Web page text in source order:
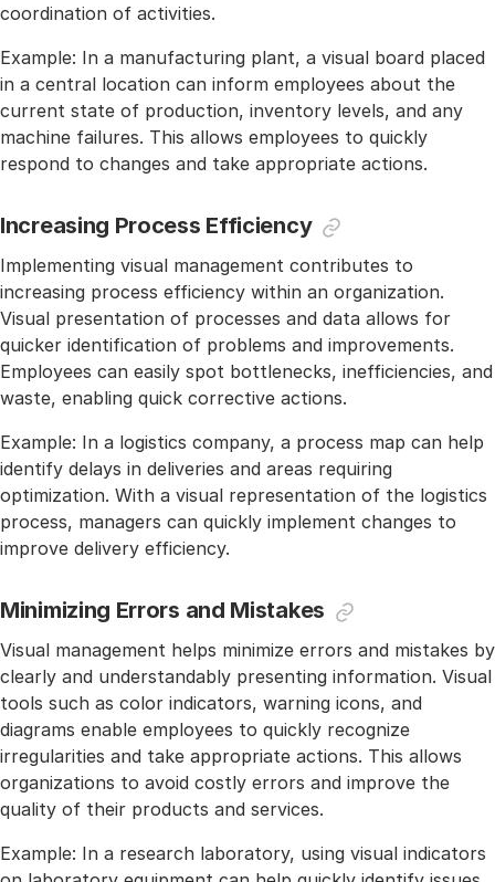
coordination of activities.
Example: In a manufacturing plant, a visual board placed
in a central location can inform employees about the
current state of production, inventory levels, and any
machine failures. This allows employees to quickly
respond to changes and take appropriate actions.
Increasing Process Efficiency
Implementing visual management contributes to
increasing process efficiency within an organization.
Visual presentation of processes and data allows for
quicker identification of problems and improvements.
Employees can easily spot bottlenecks, inefficiencies, and
waste, enabling quick corrective actions.
Example: In a logistics company, a process map can help
identify delays in deliveries and areas requiring
optimization. With a visual representation of the logistics
process, managers can quickly implement changes to
improve delivery efficiency.
Minimizing Errors and Mistakes
Visual management helps minimize errors and mistakes by
clearly and understandably presenting information. Visual
tools such as color indicators, warning icons, and
diagrams enable employees to quickly recognize
irregularities and take appropriate actions. This allows
organizations to avoid costly errors and improve the
quality of their products and services.
Example: In a research laboratory, using visual indicators